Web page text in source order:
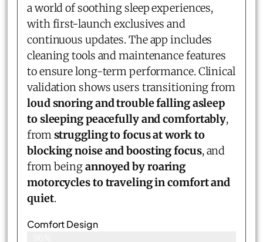
a world of soothing sleep experiences,
with first-launch exclusives and
continuous updates. The app includes
cleaning tools and maintenance features
to ensure long-term performance. Clinical
validation shows users transitioning from
loud snoring and trouble falling asleep
to sleeping peacefully and comfortably,
fromstruggling to focus at work to
blocking noise and boosting focus, and
from beingannoyed by roaring
motorcycles to traveling in comfort and
quiet.
Comfort Design